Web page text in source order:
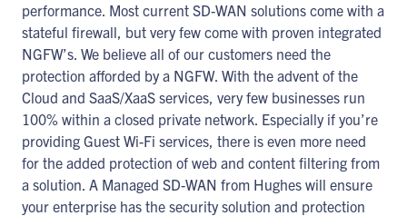
performance. Most current SD-WAN solutions come with a
stateful firewall, but very few come with proven integrated
NGFW’s. We believe all of our customers need the
protection afforded by a NGFW. With the advent of the
Cloud and SaaS/XaaS services, very few businesses run
100% within a closed private network. Especially if you’re
providing Guest Wi-Fi services, there is even more need
for the added protection of web and content filtering from
a solution. A Managed SD-WAN from Hughes will ensure
your enterprise has the security solution and protection